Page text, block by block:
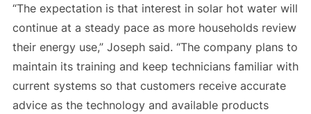
“The expectation is that interest in solar hot water will
continue at a steady pace as more households review
their energy use,” Joseph said. “The company plans to
maintain its training and keep technicians familiar with
current systems so that customers receive accurate
advice as the technology and available products